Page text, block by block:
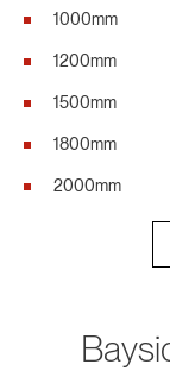
1000mm
1200mm
1500mm
1800mm
2000mm